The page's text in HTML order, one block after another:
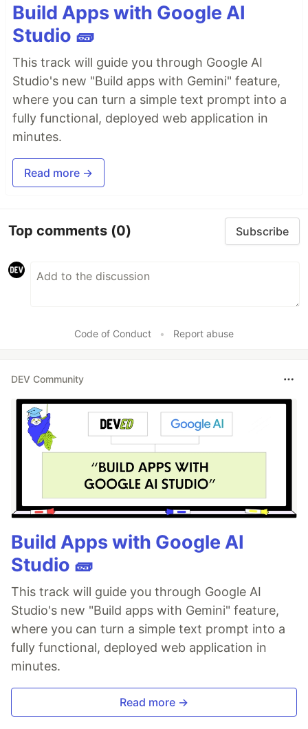
Build Apps with Google AI
Studio 🧱
This track will guide you through Google AI
Studio's new "Build apps with Gemini" feature,
where you can turn a simple text prompt into a
fully functional, deployed web application in
minutes.
Read more →
Top comments (0) Subscribe
Code of Conduct • Report abuse
DEV Community
Build Apps with Google AI
Studio 🧱
This track will guide you through Google AI
Studio's new "Build apps with Gemini" feature,
where you can turn a simple text prompt into a
fully functional, deployed web application in
minutes.
Read more →